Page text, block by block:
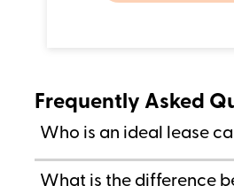
Frequently Asked
Who is an ideal lease
What is the difference